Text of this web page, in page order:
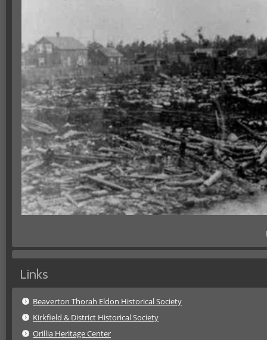
Links
Beaverton Thorah Eldon Historical Society
Kirkfield & District Historical Society
Orillia Heritage Center